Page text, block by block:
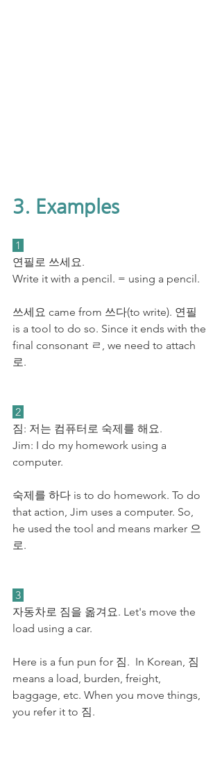
3. Examples
1
연필로 쓰세요.
Write it with a pencil. = using a pencil.
쓰세요 came from 쓰다(to write). 연필
is a tool to do so. Since it ends with the
final consonant ㄹ, we need to attach
로.
2
짐: 저는 컴퓨터로 숙제를 해요.
Jim: I do my homework using a
computer.
숙제를 하다 is to do homework. To do
that action, Jim uses a computer. So,
he used the tool and means marker 으
로.
3
자동차로 짐을 옮겨요. Let's move the
load using a car.
Here is a fun pun for 짐.  In Korean, 짐
means a load, burden, freight,
baggage, etc. When you move things,
you refer it to 짐.